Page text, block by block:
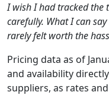
I wish I had tracked the
carefully. What I can
rarely felt worth the
Pricing data as of
and availability
suppliers, as rates